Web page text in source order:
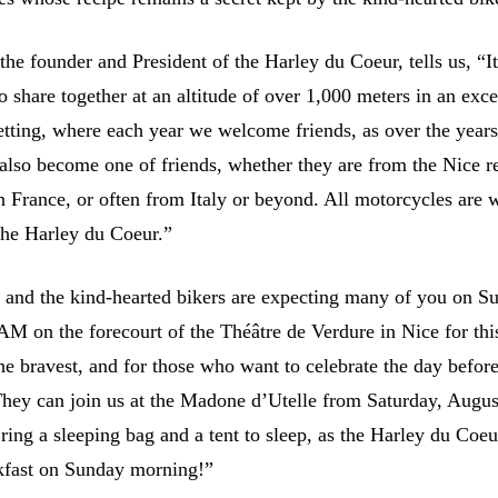
founder and President of the Harley du Coeur, tells us,
share together at an altitude of over 1,000 meters in an
where each year we welcome friends, as over the
become one of friends, whether they are from the Nice
France, or often from Italy or beyond. All motorcycles are
Harley du Coeur.”
and the kind-hearted bikers are expecting many of you on
on the forecourt of the Théâtre de Verdure in Nice for
bravest, and for those who want to celebrate the day
can join us at the Madone d’Utelle from Saturday,
a sleeping bag and a tent to sleep, as the Harley du
on Sunday morning!”